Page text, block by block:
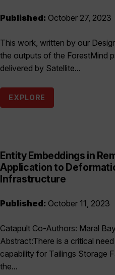
Published: October 27, 2023
This work, written by our
the outputs of the ForestMind
delivered by Satellite...
EXPLORE
Entity Embeddings in
Application to
Infrastructure
Published: October 11, 2023
Catapult Co-Authors: Maral
Abstract:There is a critical
capability for Tailings Storage
the...